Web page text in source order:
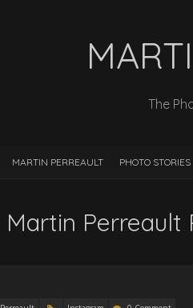
The
MARTIN PERREAULT PHOTO STORIES
Perreault